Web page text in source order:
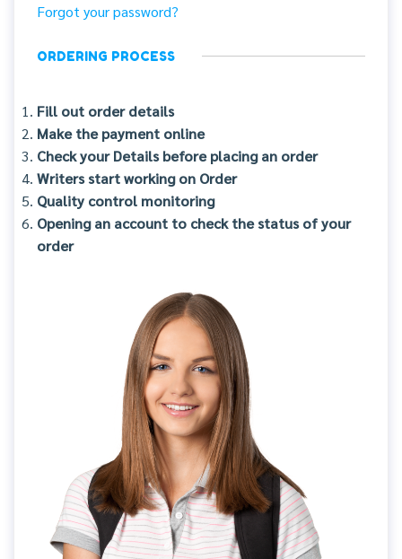
Forgot your password?
ORDERING PROCESS
Fill out order details
Make the payment online
Check your Details before placing an order
Writers start working on Order
Quality control monitoring
Opening an account to check the status of your
order